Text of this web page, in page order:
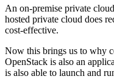
An on-premise private
hosted private cloud does
cost-effective.
Now this brings us to why
OpenStack is also an
is also able to launch and